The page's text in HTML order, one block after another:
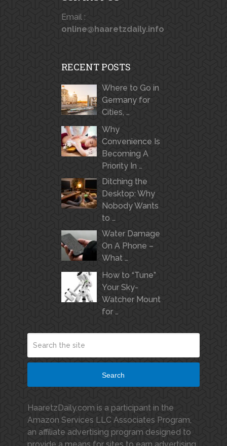
Email :
online@haaretzdaily.info
RECENT POSTS
Where to Go in
Germany for
Cities, …
Why
Convenience Is
Becoming A
Priority In …
Ditching the
Desktop: Why
Nobody Wants
to …
Water Damage
On A Phone –
What …
How to “Tune”
Your Sky-
Watcher Mount
for …
Search
HaaretzDaily.com is a participant in the
Amazon Services LLC Associates Program,
an affiliate advertising program designed to